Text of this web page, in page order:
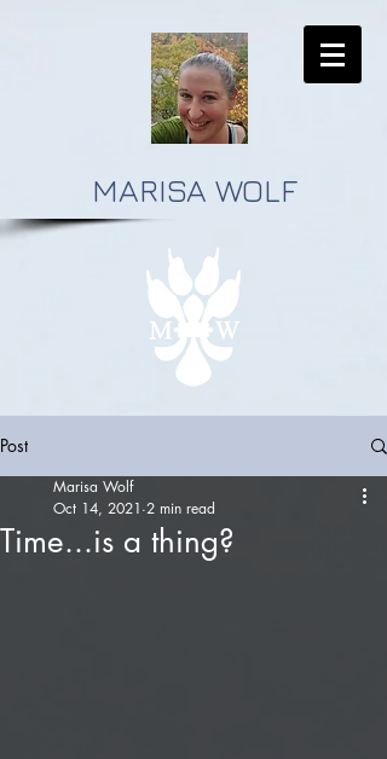
MARISA WOLF
Post
Time...is a thing?
Marisa Wolf
Oct 14, 2021 2 min read